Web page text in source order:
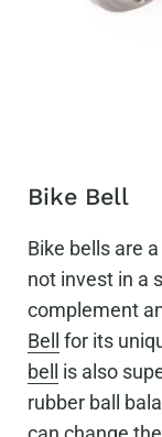
Bike Bell
Bike bells are
not invest in a
complement
Bell
for its
bell
is also
rubber ball